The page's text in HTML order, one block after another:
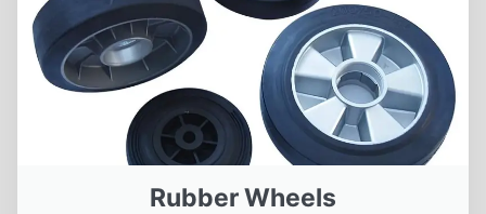
Rubber Wheels